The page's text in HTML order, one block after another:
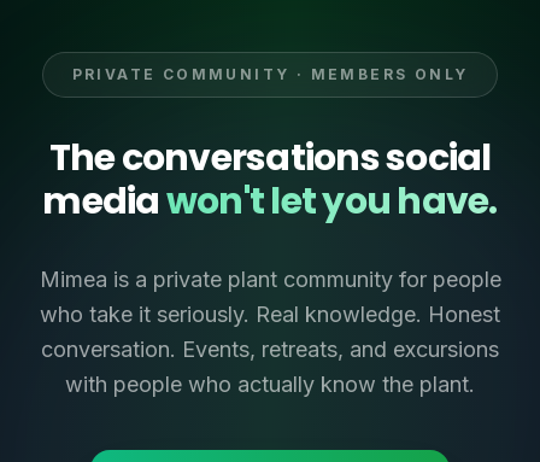
PRIVATE COMMUNITY · MEMBERS ONLY
The conversations social
mediawon't let you have.
Mimea is a private plant community for people
who take it seriously. Real knowledge. Honest
conversation. Events, retreats, and excursions
with people who actually know the plant.